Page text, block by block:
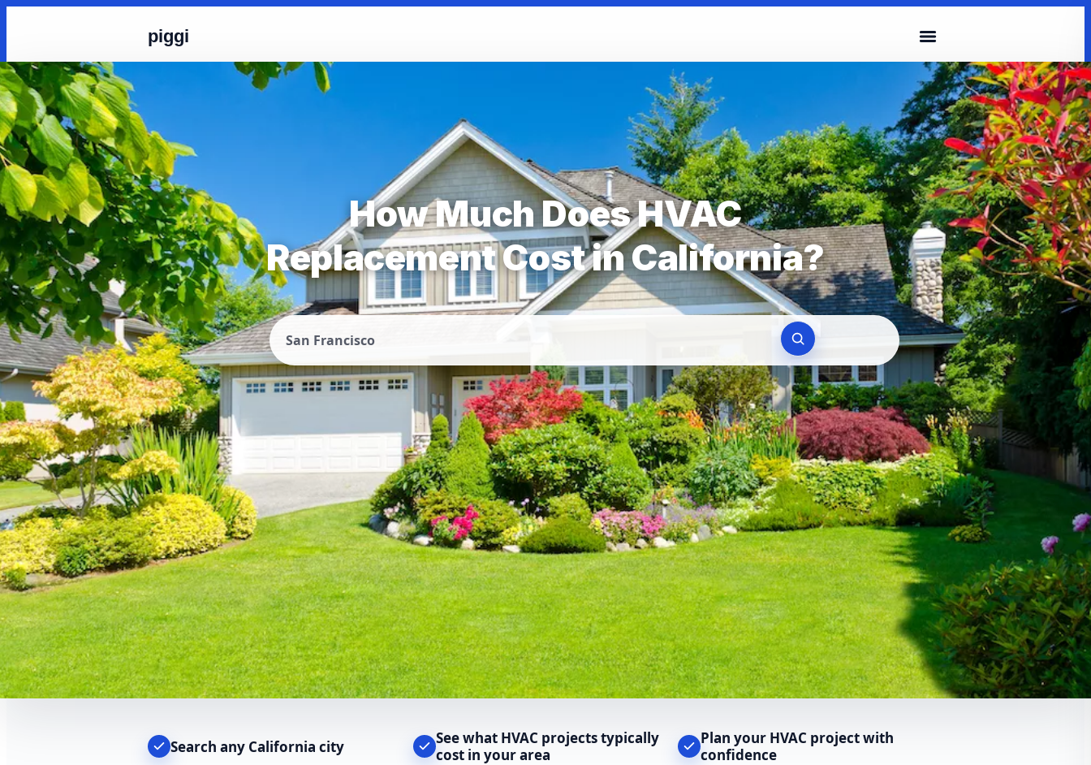
piggi
How Much Does HVAC
Replacement Cost in California?
San Francisco
Search any California city
See what HVAC projects typically
cost in your area
Plan your HVAC project with
confidence